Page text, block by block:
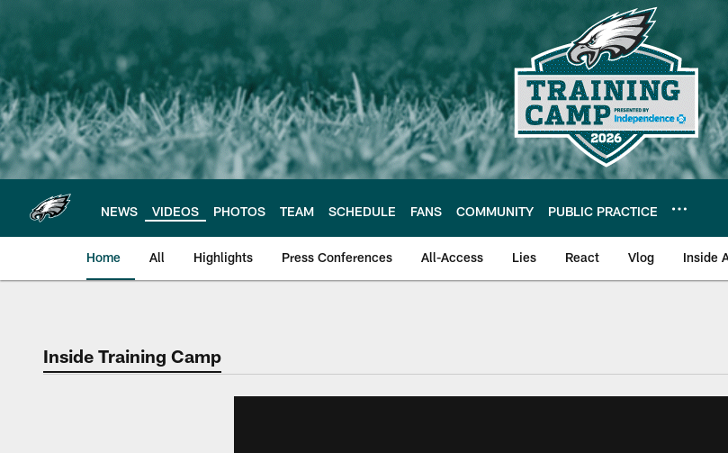
main
content
NEWS VIDEOS PHOTOS TEAM SCHEDULE FANS COMMUNITY PUBLIC PRACTICE
Home All Highlights Press Conferences All-Access Lies React Vlog Inside
Philadelphia Eagles | Official Site of
Inside Training Camp